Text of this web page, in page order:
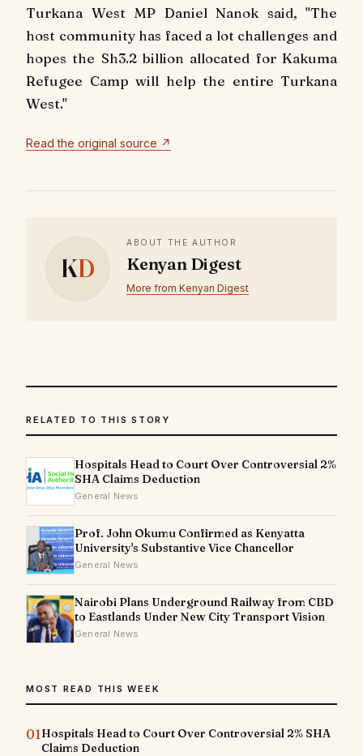
Turkana West MP Daniel Nanok said, "The
host community has faced a lot challenges and
hopes the Sh3.2 billion allocated for Kakuma
Refugee Camp will help the entire Turkana
West."
Read the original source ↗
KD
ABOUT THE AUTHOR
Kenyan Digest
More from Kenyan Digest
RELATED TO THIS STORY
Hospitals Head to Court Over Controversial 2%
SHA Claims Deduction
General News
Prof. John Okumu Confirmed as Kenyatta
University's Substantive Vice Chancellor
General News
Nairobi Plans Underground Railway from CBD
to Eastlands Under New City Transport Vision
General News
MOST READ THIS WEEK
01Hospitals Head to Court Over Controversial 2% SHA
Claims Deduction